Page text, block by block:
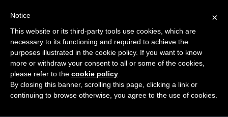
Skip
content
TAG
patterns
×
Notice
This website or its third-party tools use cookies, which are
necessary to its functioning and required to achieve the
purposes illustrated in the cookie policy. If you want to know
more or withdraw your consent to all or some of the cookies,
please refer to the cookie policy
By closing this banner, scrolling this page, clicking a link or
continuing to browse otherwise, you agree to the use of cookies.